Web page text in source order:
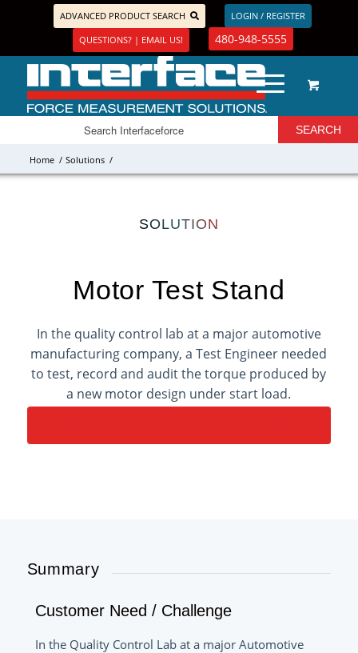
ADVANCED PRODUCT SEARCH
LOGIN / REGISTER
QUESTIONS? | EMAIL US!
480-948-5555
Home / Solutions /
SOLUTION
Motor Test Stand
In the quality control lab at a major automotive
manufacturing company, a Test Engineer needed
to test, record and audit the torque produced by
a new motor design under start load.
Summary
Customer Need / Challenge
In the Quality Control Lab at a major Automotive